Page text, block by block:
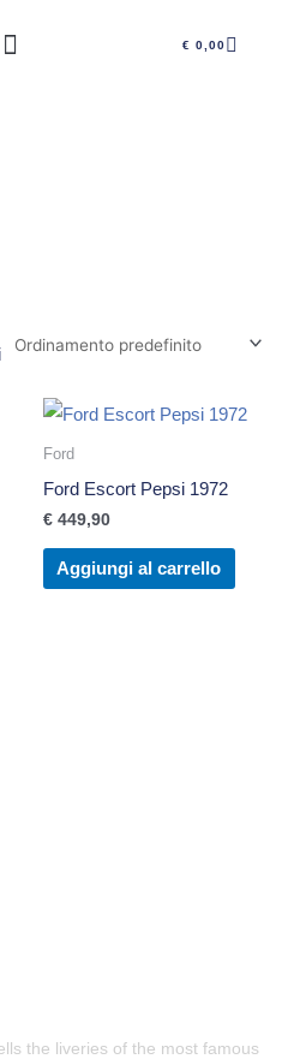
€ 0,00
Ford
Ford Escort Pepsi 1972
€ 449,90
Aggiungi al carrello
the liveries of the most famous